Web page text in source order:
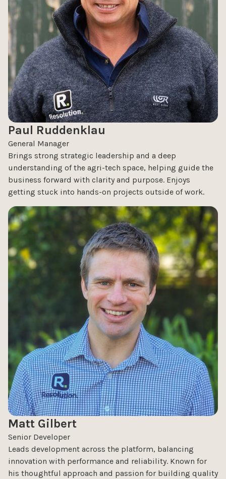
Paul Ruddenklau
General Manager
Brings strong strategic leadership and a deep
understanding of the agri-tech space, helping guide the
business forward with clarity and purpose. Enjoys
getting stuck into hands-on projects outside of work.
Matt Gilbert
Senior Developer
Leads development across the platform, balancing
innovation with performance and reliability. Known for
his thoughtful approach and passion for building quality